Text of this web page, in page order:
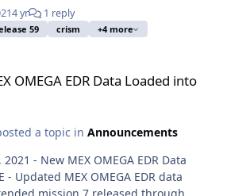
4 yr 1 reply
59 crism +4 more
OMEGA EDR Data Loaded into
a topic in Announcements
- New MEX OMEGA EDR Data
- Updated MEX OMEGA EDR data